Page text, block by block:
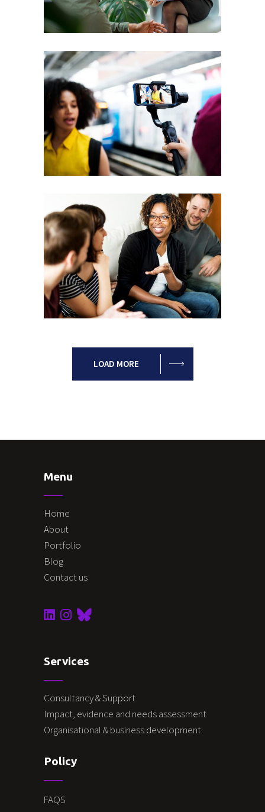
Courses
Coaching Leadership
Vision
Leadership Team
LOAD MORE
Menu
Home
About
Portfolio
Blog
Contact us
Services
Consultancy & Support
Impact, evidence and needs assessment
Organisational & business development
Policy
FAQS